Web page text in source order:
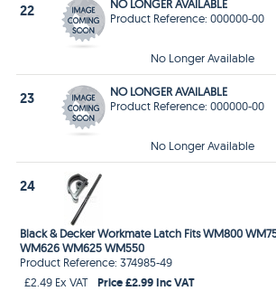
22
NO LONGER AVAILABLE
Product Reference: 000000-00
No Longer Available
23
NO LONGER AVAILABLE
Product Reference: 000000-00
No Longer Available
24
Black & Decker Workmate Latch Fits WM800
WM626 WM625 WM550
Product Reference: 374985-49
£2.49 Ex VAT
Price £2.99 Inc VAT